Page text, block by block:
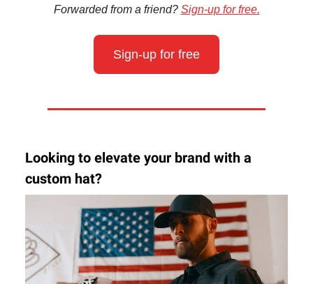
Forwarded from a friend? Sign-up for free.
Sign-up for free
Looking to elevate your brand with a
custom hat?